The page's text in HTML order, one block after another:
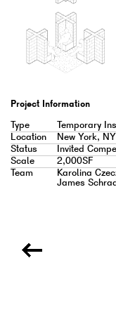
Project Information
Type
Temporary
Location
New York, NY
Status
Invited
Scale
2,000SF
Team
Karolina
James